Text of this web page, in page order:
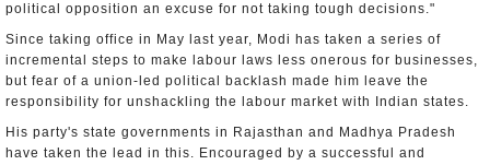
political opposition an excuse for not taking tough decisions."
Since taking office in May last year, Modi has taken a series of
incremental steps to make labour laws less onerous for businesses,
but fear of a union-led political backlash made him leave the
responsibility for unshackling the labour market with Indian states.
His party's state governments in Rajasthan and Madhya Pradesh
have taken the lead in this. Encouraged by a successful and